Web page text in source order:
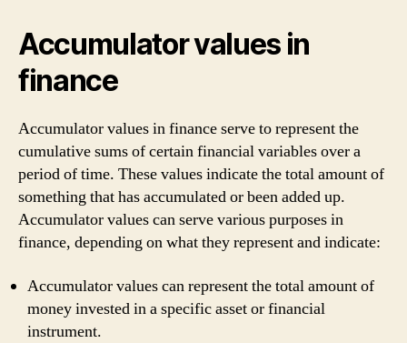
Accumulator values in
finance
Accumulator values in finance serve to represent the
cumulative sums of certain financial variables over a
period of time. These values indicate the total amount of
something that has accumulated or been added up.
Accumulator values can serve various purposes in
finance, depending on what they represent and indicate:
Accumulator values can represent the total amount of
money invested in a specific asset or financial
instrument.